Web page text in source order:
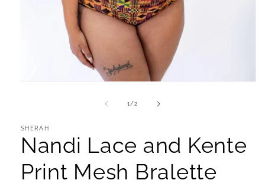
1/of
2
SHERAH
Nandi Lace and Kente
Print Mesh Bralette